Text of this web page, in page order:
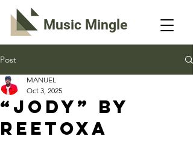
Music Mingle
Post
“JODY” By
ReeToxA
MANUEL
Oct 3, 2025